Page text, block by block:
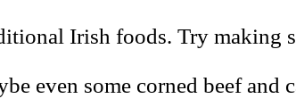
Irish foods. Try making
even some corned beef and